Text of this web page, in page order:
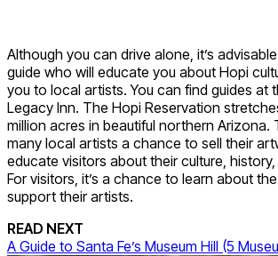
Although you can drive alone, it’s
guide who will educate you about Hopi
you to local artists. You can find guides at
Legacy Inn. The Hopi Reservation
million acres in beautiful northern Arizona.
many local artists a chance to sell their
educate visitors about their culture,
For visitors, it’s a chance to learn about
support their artists.
READ NEXT
A Guide to Santa Fe’s Museum Hill (5